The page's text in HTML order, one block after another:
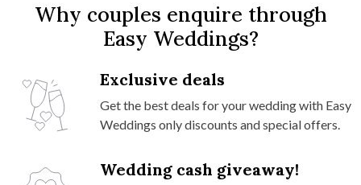
Why couples enquire through
Easy Weddings?
Exclusive deals
Get the best deals for your wedding with Easy
Weddings only discounts and special offers.
Wedding cash giveaway!